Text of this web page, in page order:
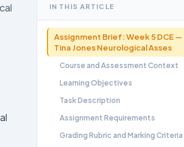
IN THIS ARTICLE
Assignment Brief: Week 5 DCE —
Tina Jones Neurological Asses
Course and Assessment Context
Learning Objectives
Task Description
Assignment Requirements
Grading Rubric and Marking Criteria